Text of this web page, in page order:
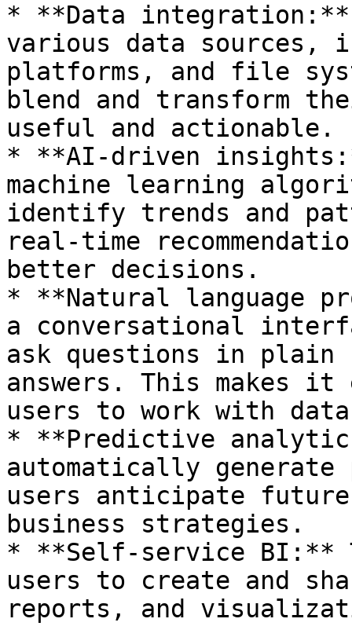
* **Data
various data sources,
platforms, and file
blend and transform
useful and actionable.
* **AI-driven
machine learning
identify trends and
real-time
better decisions.
* **Natural language
a conversational
ask questions in plain
answers. This makes
users to work with
* **Predictive
automatically
users anticipate future
business strategies.
* **Self-service BI:**
users to create and
reports, and